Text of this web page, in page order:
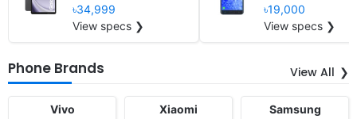
৳34,999
View specs ❯
৳19,000
View specs ❯
Phone Brands View All
Vivo Xiaomi Samsung